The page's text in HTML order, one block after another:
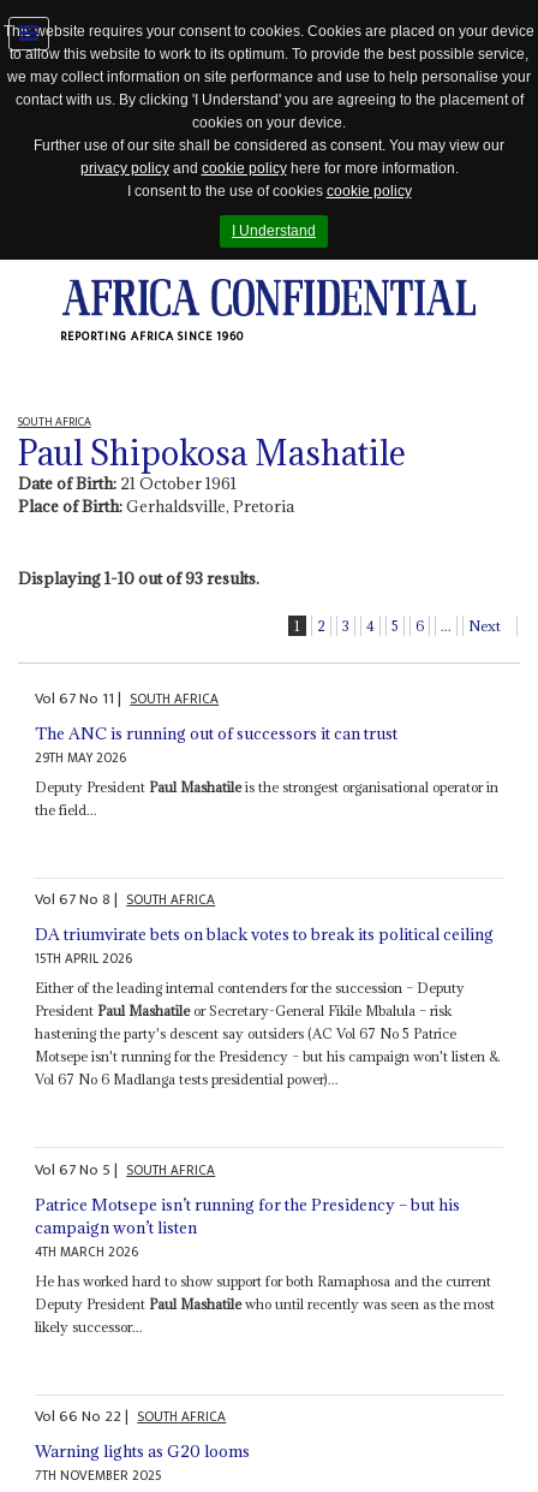
This website requires your consent to cookies. Cookies are placed on your device
to allow this website to work to its optimum. To provide the best possible service,
we may collect information on site performance and use to help personalise your
contact with us. By clicking 'I Understand' you are agreeing to the placement of
cookies on your device.
Further use of our site shall be considered as consent. You may view our
privacy policyand cookie policyhere for more information.
I consent to the use of cookies cookie policy
I Understand
REPORTING AFRICA SINCE 1960
Jump
to
SOUTH AFRICA
Paul Shipokosa Mashatile
Date of Birth: 21 October 1961
Place of Birth:Gerhaldsville, Pretoria
Displaying 1-10 out of 93 results.
1 2 3 4 5 6 ... Next
Vol67No 11| SOUTH AFRICA
The ANC is running out of successors it can trust
29TH MAY 2026
Deputy President Paul Mashatileis the strongest organisational operator in
the field...
Vol67No8| SOUTH AFRICA
DA triumvirate bets on black votes to break its political ceiling
15TH APRIL 2026
Either of the leading internal contenders for the succession – Deputy
President Paul Mashatileor Secretary-General Fikile Mbalula – risk
hastening the party's descent say outsiders (AC Vol 67 No 5 Patrice
Motsepe isn't running for the Presidency – but his campaign won't listen &
Vol 67 No 6 Madlanga tests presidential power)...
Vol67No 5| SOUTH AFRICA
Patrice Motsepe isn’t running for the Presidency – but his
campaign won’t listen
4TH MARCH 2026
He has worked hard to show support for both Ramaphosa and the current
Deputy President Paul Mashatilewho until recently was seen as the most
likely successor...
Vol66No 22| SOUTH AFRICA
Warning lights as G20 looms
7TH NOVEMBER 2025